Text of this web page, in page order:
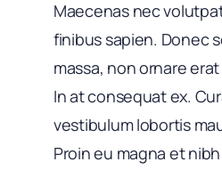
Maecenas nec
finibus sapien. Donec
massa, non ornare
In at consequat ex.
vestibulum lobortis
Proin eu magna et